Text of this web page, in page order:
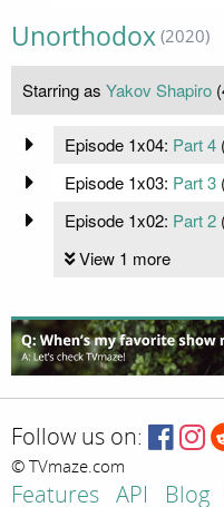
Unorthodox (2020)
Starring as Yakov Shapiro
Episode 1x04: Part 4
Episode 1x03: Part 3
Episode 1x02: Part 2
View 1 more
Follow us on:
© TVmaze.com
Features API Blog